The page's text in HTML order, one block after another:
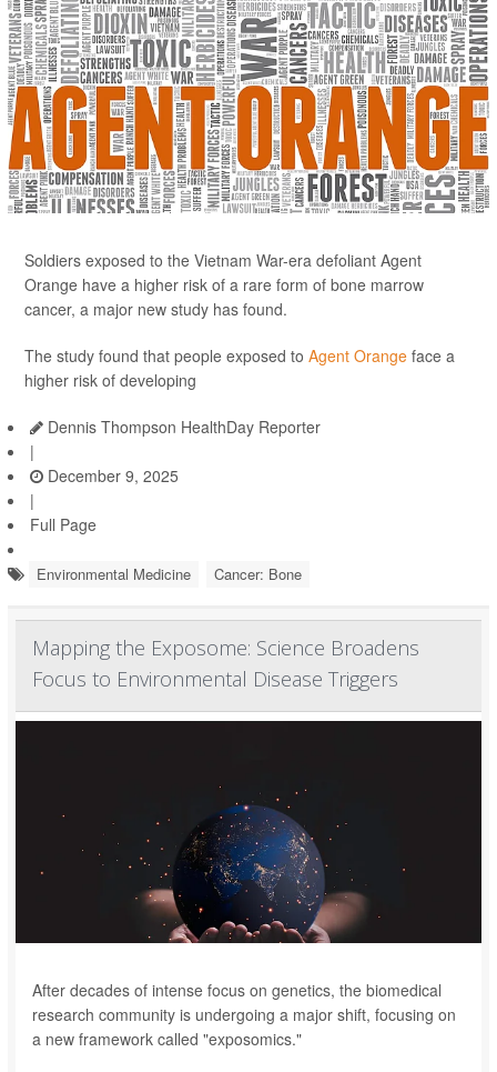
Soldiers exposed to the Vietnam War-era defoliant Agent
Orange have a higher risk of a rare form of bone marrow
cancer, a major new study has found.
The study found that people exposed to Agent Orange face a
higher risk of developing
Dennis Thompson HealthDay Reporter
|
December 9, 2025
|
Full Page
Environmental Medicine Cancer: Bone
Mapping the Exposome: Science Broadens
Focus to Environmental Disease Triggers
After decades of intense focus on genetics, the biomedical
research community is undergoing a major shift, focusing on
a new framework called "exposomics."